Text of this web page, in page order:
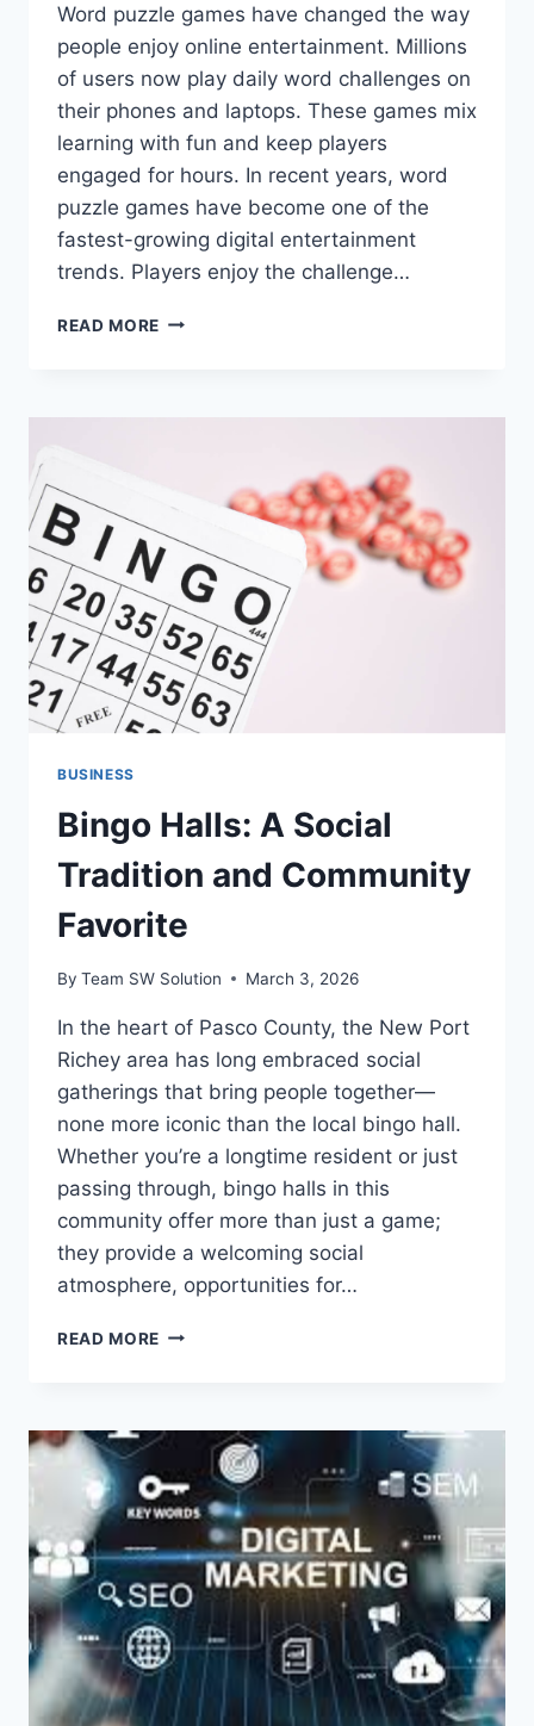
Word puzzle games have changed the way
people enjoy online entertainment. Millions
of users now play daily word challenges on
their phones and laptops. These games mix
learning with fun and keep players
engaged for hours. In recent years, word
puzzle games have become one of the
fastest-growing digital entertainment
trends. Players enjoy the challenge…
READ MORE WORD
ENTERTAINMENT
BUSINESS
Bingo Halls: A Social
Tradition and Community
Favorite
By Team SW Solution March 3, 2026
In the heart of Pasco County, the New Port
Richey area has long embraced social
gatherings that bring people together—
none more iconic than the local bingo hall.
Whether you’re a longtime resident or just
passing through, bingo halls in this
community offer more than just a game;
they provide a welcoming social
atmosphere, opportunities for…
READ MORE BINGO
TRADITION
COMMUNITY
FAVORITE